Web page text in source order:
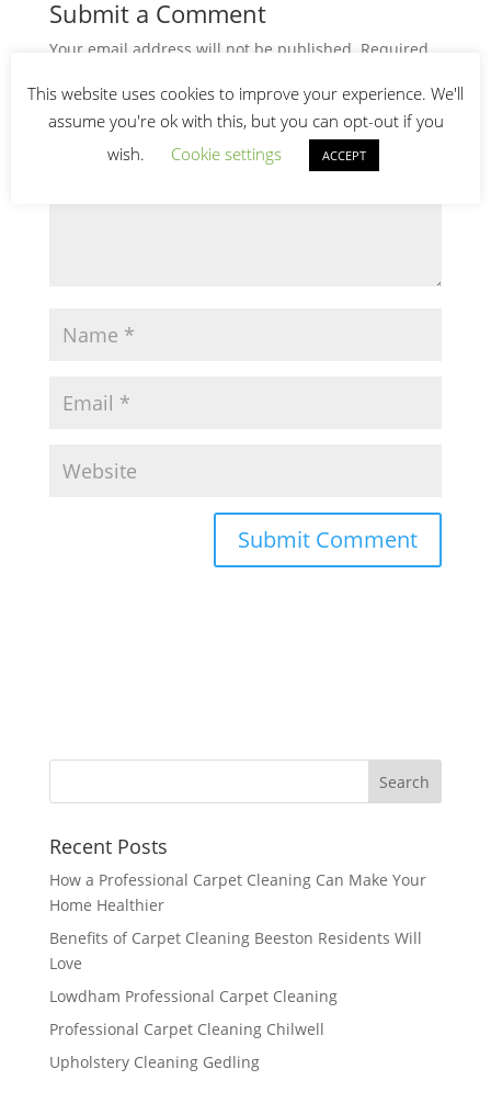
Submit a Comment
Your email address will not be published. Required
Recent Posts
How a Professional Carpet Cleaning Can Make Your
Home Healthier
Benefits of Carpet Cleaning Beeston Residents Will
Love
Lowdham Professional Carpet Cleaning
Professional Carpet Cleaning Chilwell
Upholstery Cleaning Gedling
This website uses cookies to improve your experience. We'll
assume you're ok with this, but you can opt-out if you
wish.
Cookie settings ACCEPT